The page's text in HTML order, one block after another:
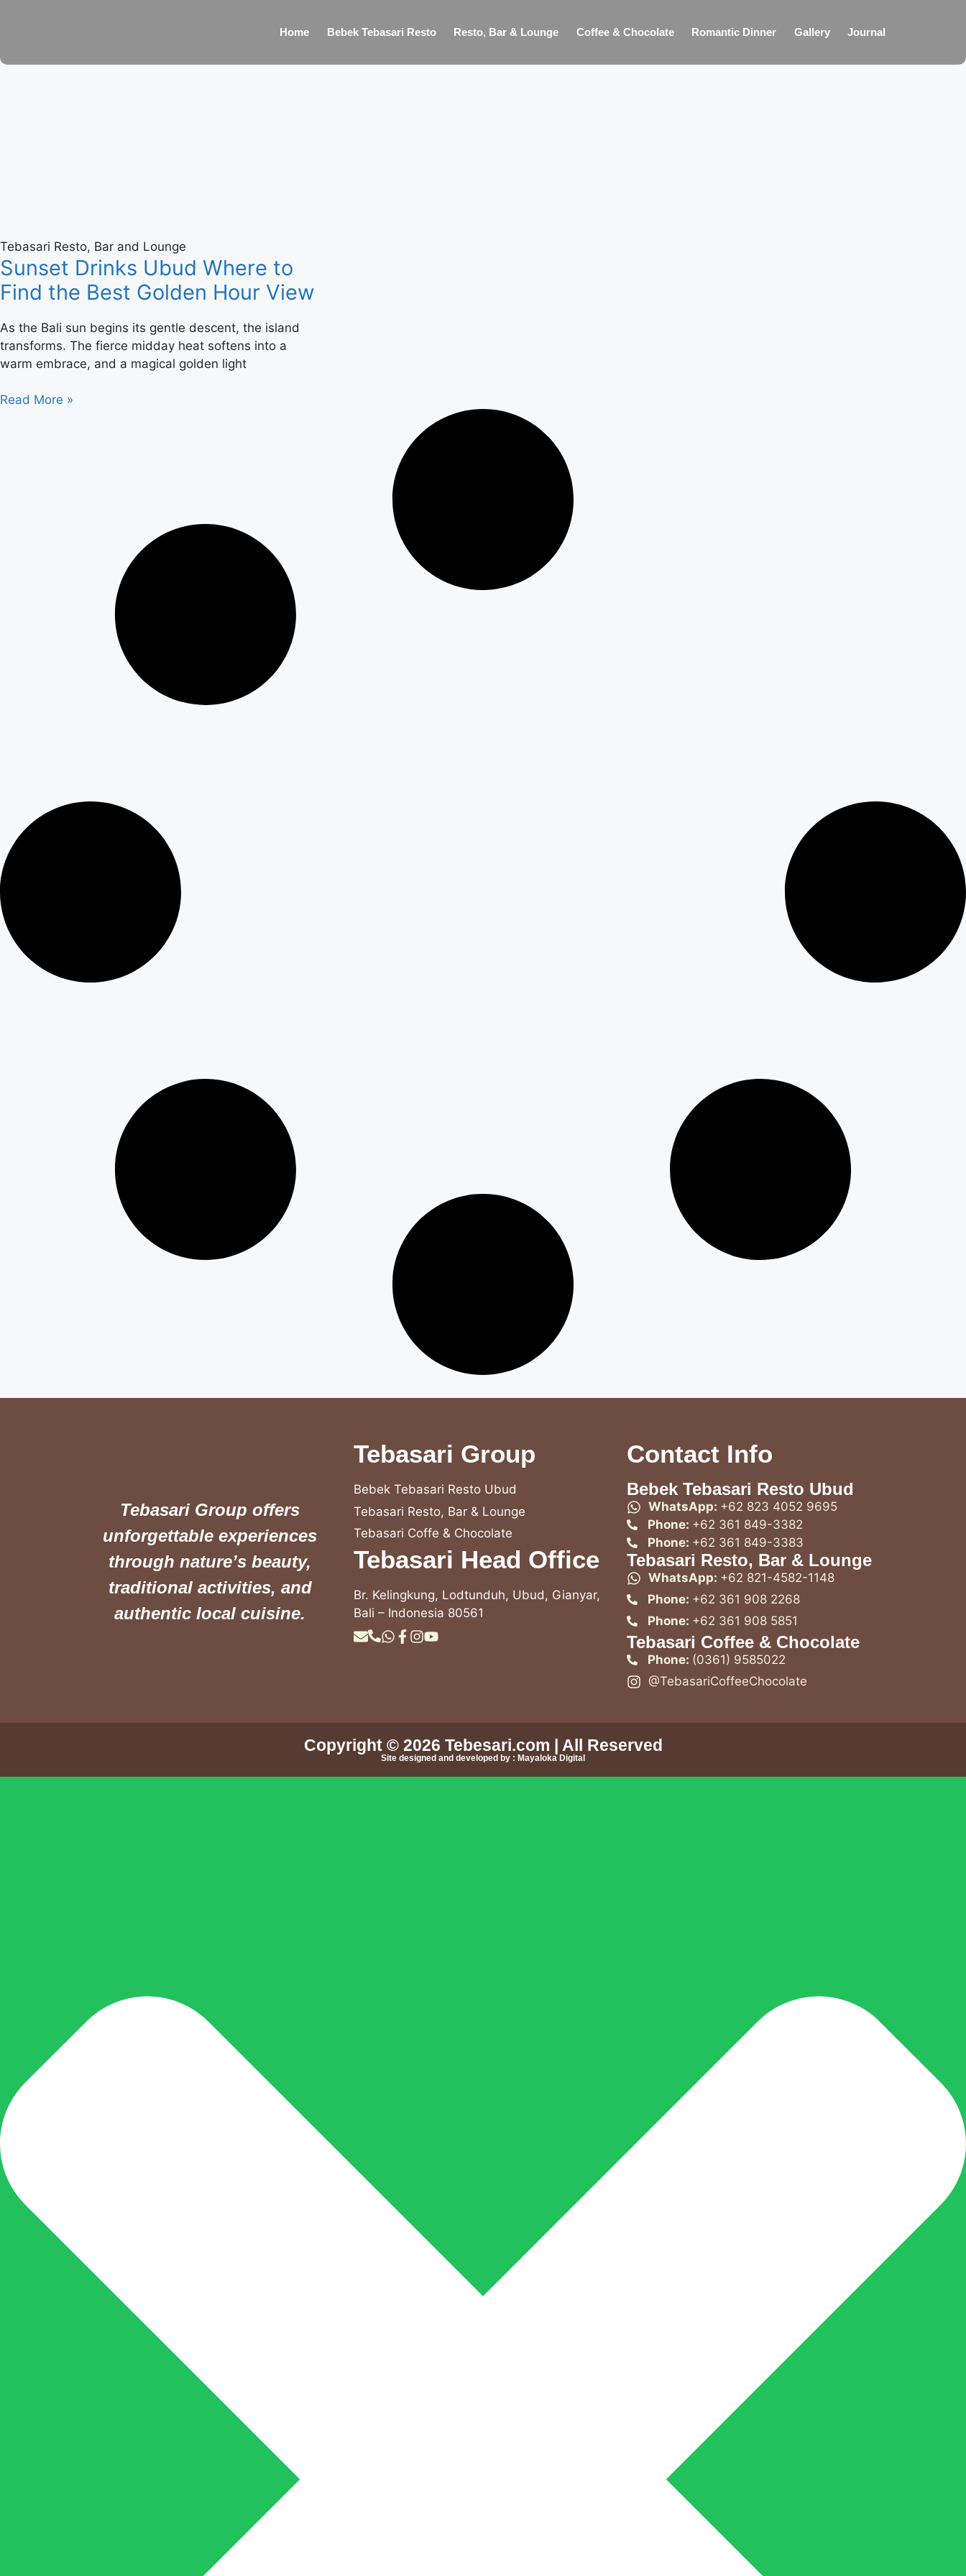
Home Bebek Tebasari Resto Resto, Bar & Lounge Coffee & Chocolate Romantic Dinner Gallery Journal
Tebasari Resto, Bar and Lounge
Sunset Drinks Ubud Where to
Find the Best Golden Hour View
As the Bali sun begins its gentle descent, the island
transforms. The fierce midday heat softens into a
warm embrace, and a magical golden light
Read More »
Tebasari Group offers
unforgettable experiences
through nature’s beauty,
traditional activities, and
authentic local cuisine.
Tebasari Group
Bebek Tebasari Resto Ubud
Tebasari Resto, Bar & Lounge
Tebasari Coffe & Chocolate
Tebasari Head Office
Br. Kelingkung, Lodtunduh, Ubud, Gianyar,
Bali – Indonesia 80561
Contact Info
Bebek Tebasari Resto Ubud
WhatsApp: +62 823 4052 9695
Phone: +62 361 849-3382
Phone: +62 361 849-3383
Tebasari Resto, Bar & Lounge
WhatsApp: +62 821-4582-1148
Phone: +62 361 908 2268
Phone: +62 361 908 5851
Tebasari Coffee & Chocolate
Phone: (0361) 9585022
@TebasariCoffeeChocolate
Copyright © 2026 Tebesari.com | All Reserved
Site designed and developed by : Mayaloka Digital